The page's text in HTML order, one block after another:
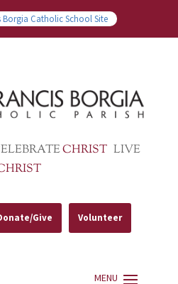
Borgia Catholic School Site
CHRIST LIVE
Give Volunteer